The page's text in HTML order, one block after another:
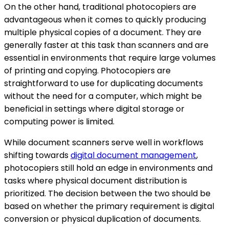
On the other hand, traditional photocopiers are
advantageous when it comes to quickly producing
multiple physical copies of a document. They are
generally faster at this task than scanners and are
essential in environments that require large volumes
of printing and copying. Photocopiers are
straightforward to use for duplicating documents
without the need for a computer, which might be
beneficial in settings where digital storage or
computing power is limited.
While document scanners serve well in workflows
shifting towardsdigital document management,
photocopiers still hold an edge in environments and
tasks where physical document distribution is
prioritized. The decision between the two should be
based on whether the primary requirement is digital
conversion or physical duplication of documents.